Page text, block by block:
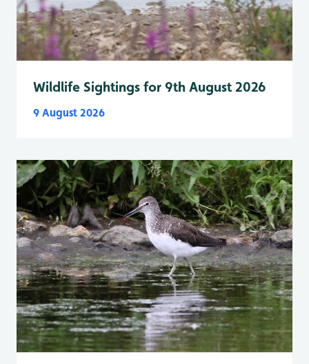
Wildlife Sightings for 9th August 2026
9 August 2026